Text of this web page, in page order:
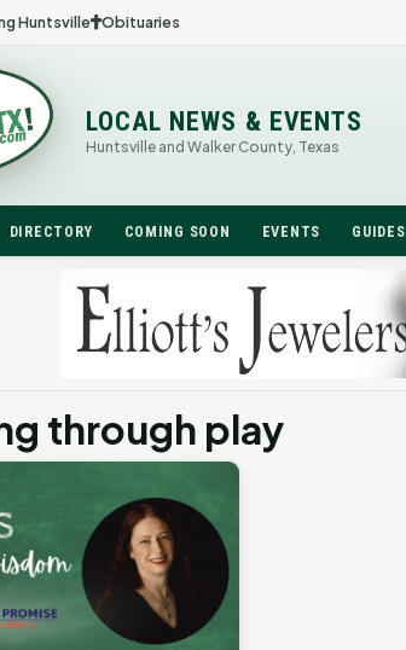
Huntsville Obituaries
LOCAL NEWS & EVENTS
Huntsville and Walker County, Texas
DIRECTORY COMING SOON EVENTS GUIDES
through play